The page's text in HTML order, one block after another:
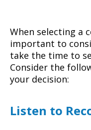
When selecting a
important to
take the time to
Consider the
your decision:
Listen to